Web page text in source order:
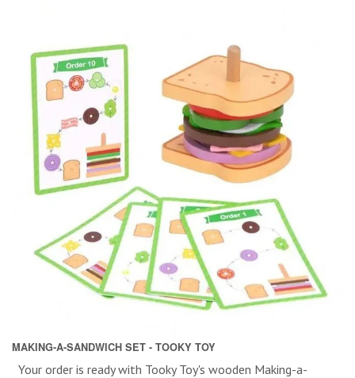
MAKING-A-SANDWICH SET - TOOKY TOY
Your order is ready with Tooky Toy's wooden Making-a-